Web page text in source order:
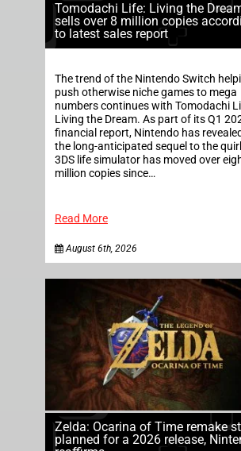
Tomodachi Life: Living the
sells over 8 million copies
to latest sales report
The trend of the Nintendo Switch
push otherwise niche games to mega
numbers continues with Tomodachi
Living the Dream. As part of its Q1
financial report, Nintendo has
the long-anticipated sequel to the
3DS life simulator has moved over
million copies since…
Read More
August 6th, 2026
Zelda: Ocarina of Time remake
planned for a 2026 release,